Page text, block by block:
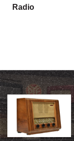
Radio